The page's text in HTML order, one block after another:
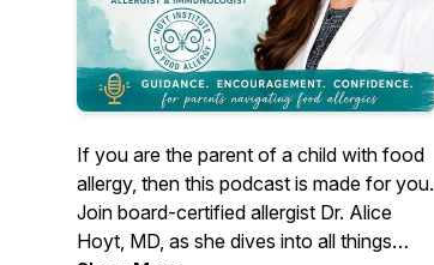
If you are the parent of a child with food
allergy, then this podcast is made for you.
Join board-certified allergist Dr. Alice
Hoyt, MD, as she dives into all things